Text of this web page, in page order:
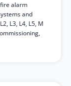
alarm
and
L3, L4, L5, M